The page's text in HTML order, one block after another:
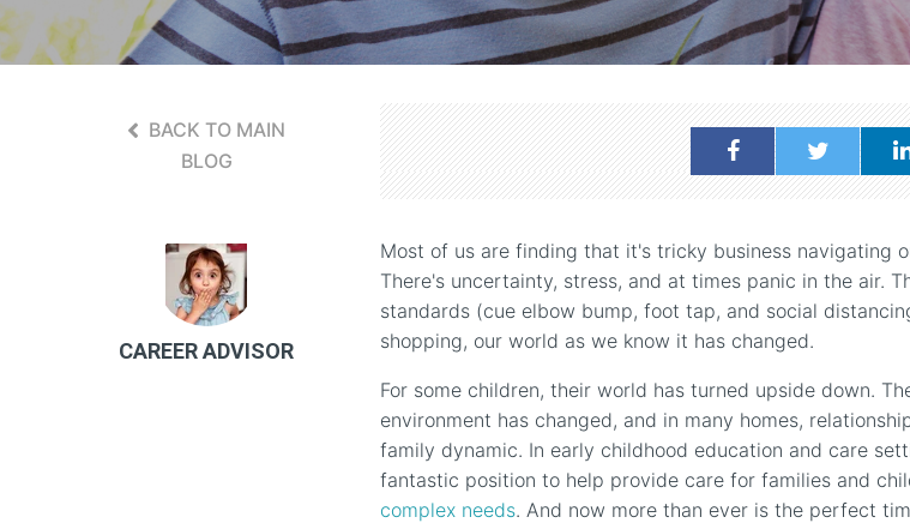
BACK TO MAIN
BLOG
CAREER ADVISOR
Most of us are finding that it's tricky business navigating
There's uncertainty, stress, and at times panic in the air.
standards (cue elbow bump, foot tap, and social
shopping, our world as we know it has changed.
For some children, their world has turned upside down.
environment has changed, and in many homes,
family dynamic. In early childhood education and care
fantastic position to help provide care for families and
complex needs. And now more than ever is the perfect